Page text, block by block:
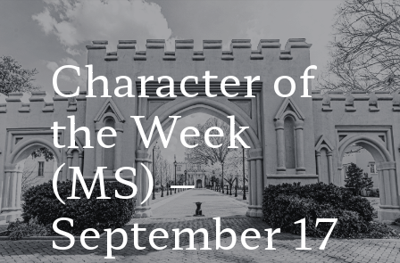
Character of
the Week
(MS) –
September 17